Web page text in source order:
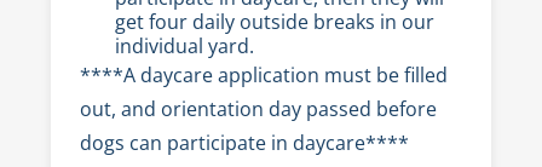
get four daily outside breaks in our
individual yard.
****A daycare application must be filled
out, and orientation day passed before
dogs can participate in daycare****